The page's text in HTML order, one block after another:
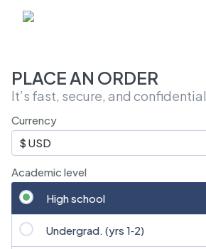
PLACE AN ORDER
It’s fast, secure, and confidential
Currency
$ USD
Academic level
High school
Undergrad. (yrs 1‑2)